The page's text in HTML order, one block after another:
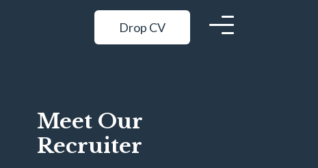
Drop CV
Meet Our
Recruiter